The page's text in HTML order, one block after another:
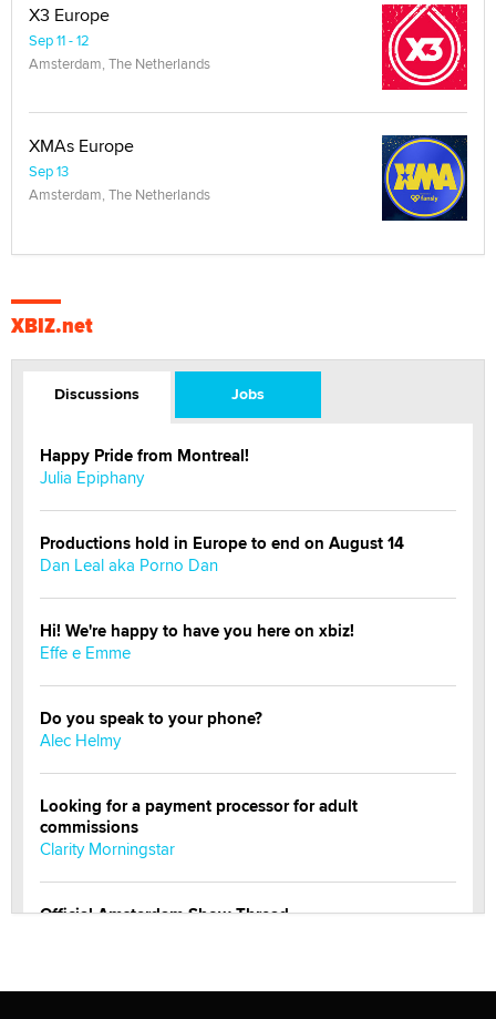
X3 Europe
Sep 11 - 12
Amsterdam, The Netherlands
XMAs Europe
Sep 13
Amsterdam, The Netherlands
XBIZ.net
Discussions Jobs
Happy Pride from Montreal!
Julia Epiphany
Productions hold in Europe to end on August 14
Dan Leal aka Porno Dan
Hi! We're happy to have you here on xbiz!
Effe e Emme
Do you speak to your phone?
Alec Helmy
Looking for a payment processor for adult
commissions
Clarity Morningstar
Official Amsterdam Show Thread